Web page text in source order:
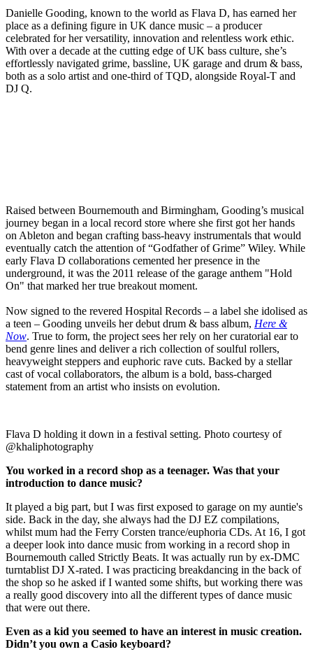
Danielle Gooding, known to the world as Flava D, has earned her
place as a defining figure in UK dance music – a producer
celebrated for her versatility, innovation and relentless work ethic.
With over a decade at the cutting edge of UK bass culture, she’s
effortlessly navigated grime, bassline, UK garage and drum & bass,
both as a solo artist and one-third of TQD, alongside Royal-T and
DJ Q.
Raised between Bournemouth and Birmingham, Gooding’s musical
journey began in a local record store where she first got her hands
on Ableton and began crafting bass-heavy instrumentals that would
eventually catch the attention of “Godfather of Grime” Wiley. While
early Flava D collaborations cemented her presence in the
underground, it was the 2011 release of the garage anthem "Hold
On" that marked her true breakout moment.
Now signed to the revered Hospital Records – a label she idolised as
a teen – Gooding unveils her debut drum & bass album, Here &
Now. True to form, the project sees her rely on her curatorial ear to
bend genre lines and deliver a rich collection of soulful rollers,
heavyweight steppers and euphoric rave cuts. Backed by a stellar
cast of vocal collaborators, the album is a bold, bass-charged
statement from an artist who insists on evolution.
Flava D holding it down in a festival setting. Photo courtesy of
@khaliphotography
You worked in a record shop as a teenager. Was that your
introduction to dance music?
It played a big part, but I was first exposed to garage on my auntie's
side. Back in the day, she always had the DJ EZ compilations,
whilst mum had the Ferry Corsten trance/euphoria CDs. At 16, I got
a deeper look into dance music from working in a record shop in
Bournemouth called Strictly Beats. It was actually run by ex-DMC
turntablist DJ X-rated. I was practicing breakdancing in the back of
the shop so he asked if I wanted some shifts, but working there was
a really good discovery into all the different types of dance music
that were out there.
Even as a kid you seemed to have an interest in music creation.
Didn’t you own a Casio keyboard?